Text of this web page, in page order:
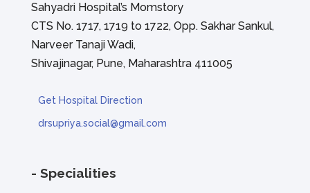
Sahyadri Hospital’s Momstory
CTS No. 1717, 1719 to 1722, Opp. Sakhar Sankul,
Narveer Tanaji Wadi,
Shivajinagar, Pune, Maharashtra 411005
Get Hospital Direction
drsupriya.social@gmail.com
- Specialities